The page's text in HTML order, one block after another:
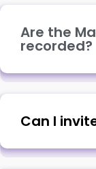
Are the
recorded?
Can I